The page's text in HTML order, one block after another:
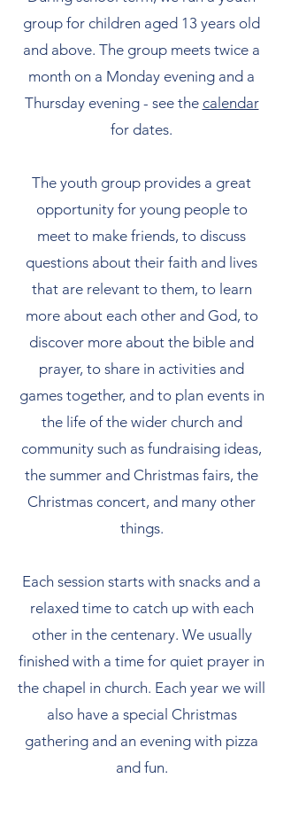
group for children aged 13 years old
and above. The group meets twice a
month on a Monday evening and a
Thursday evening - see the calendar
for dates.
The youth group provides a great
opportunity for young people to
meet to make friends, to discuss
questions about their faith and lives
that are relevant to them, to learn
more about each other and God, to
discover more about the bible and
prayer, to share in activities and
games together, and to plan events in
the life of the wider church and
community such as fundraising ideas,
the summer and Christmas fairs, the
Christmas concert, and many other
things.
Each session starts with snacks and a
relaxed time to catch up with each
other in the centenary. We usually
finished with a time for quiet prayer in
the chapel in church. Each year we will
also have a special Christmas
gathering and an evening with pizza
and fun.